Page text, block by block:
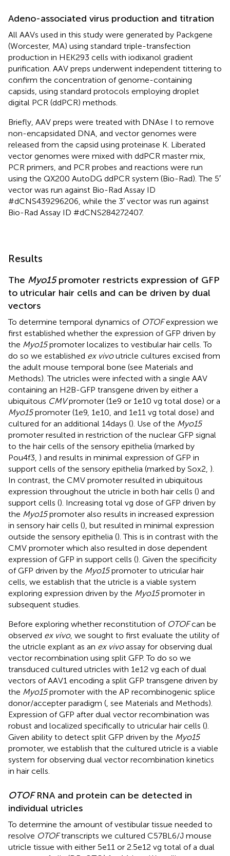
Adeno-associated virus production and titration
All AAVs used in this study were generated by Packgene
(Worcester, MA) using standard triple-transfection
production in HEK293 cells with iodixanol gradient
purification. AAV preps underwent independent tittering to
confirm the concentration of genome-containing
capsids, using standard protocols employing droplet
digital PCR (ddPCR) methods.
Briefly, AAV preps were treated with DNAse I to remove
non-encapsidated DNA, and vector genomes were
released from the capsid using proteinase K. Liberated
vector genomes were mixed with ddPCR master mix,
PCR primers, and PCR probes and reactions were run
using the QX200 AutoDG ddPCR system (Bio-Rad). The 5′
vector was run against Bio-Rad Assay ID
#dCNS439296206, while the 3′ vector was run against
Bio-Rad Assay ID #dCNS284272407.
Results
The Myo15promoter restricts expression of GFP
to utricular hair cells and can be driven by dual
vectors
To determine temporal dynamics of OTOFexpression we
first established whether the expression of GFP driven by
the Myo15promoter localizes to vestibular hair cells. To
do so we established ex vivoutricle cultures excised from
the adult mouse temporal bone (see Materials and
Methods). The utricles were infected with a single AAV
containing an H2B-GFP transgene driven by either a
ubiquitous CMVpromoter (1e9 or 1e10 vg total dose) or a
Myo15promoter (1e9, 1e10, and 1e11 vg total dose) and
cultured for an additional 14 days (). Use of the Myo15
promoter resulted in restriction of the nuclear GFP signal
to the hair cells of the sensory epithelia (marked by
Pou4f3, ) and results in minimal expression of GFP in
support cells of the sensory epithelia (marked by Sox2, ).
In contrast, the CMV promoter resulted in ubiquitous
expression throughout the utricle in both hair cells () and
support cells (). Increasing total vg dose of GFP driven by
the Myo15promoter also results in increased expression
in sensory hair cells (), but resulted in minimal expression
outside the sensory epithelia (). This is in contrast with the
CMV promoter which also resulted in dose dependent
expression of GFP in support cells (). Given the specificity
of GFP driven by the Myo15promoter to utricular hair
cells, we establish that the utricle is a viable system
exploring expression driven by the Myo15promoter in
subsequent studies.
Before exploring whether reconstitution of OTOFcan be
observed ex vivo, we sought to first evaluate the utility of
the utricle explant as an ex vivoassay for observing dual
vector recombination using split GFP. To do so we
transduced cultured utricles with 1e12 vg each of dual
vectors of AAV1 encoding a split GFP transgene driven by
the Myo15promoter with the AP recombinogenic splice
donor/accepter paradigm (, see Materials and Methods).
Expression of GFP after dual vector recombination was
robust and localized specifically to utricular hair cells ().
Given ability to detect split GFP driven by the Myo15
promoter, we establish that the cultured utricle is a viable
system for observing dual vector recombination kinetics
in hair cells.
OTOFRNA and protein can be detected in
individual utricles
To determine the amount of vestibular tissue needed to
resolve OTOFtranscripts we cultured C57BL6/J mouse
utricle tissue with either 5e11 or 2.5e12 vg total of a dual